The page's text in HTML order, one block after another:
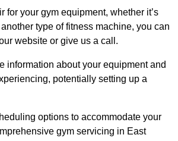
for your gym equipment, whether it’s
type of fitness machine, you can
website or give us a call.
information about your equipment and
potentially setting up a
options to accommodate your
gym servicing in East